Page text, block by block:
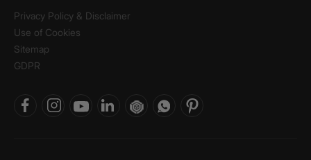
Privacy Policy & Disclaimer
Use of Cookies
Sitemap
GDPR